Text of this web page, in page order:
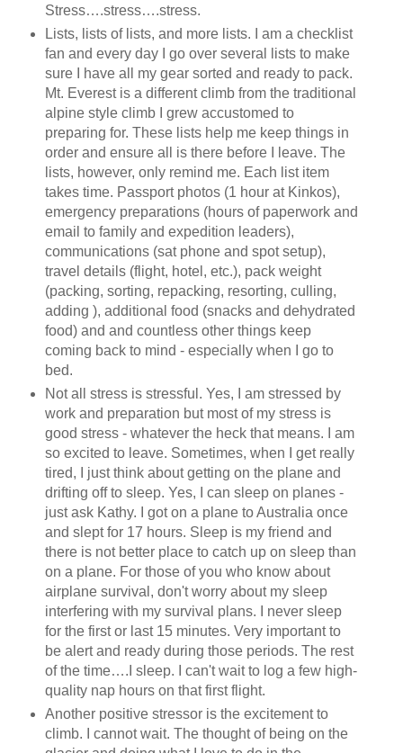
Stress….stress….stress.
Lists, lists of lists, and more lists. I am a checklist
fan and every day I go over several lists to make
sure I have all my gear sorted and ready to pack.
Mt. Everest is a different climb from the traditional
alpine style climb I grew accustomed to
preparing for. These lists help me keep things in
order and ensure all is there before I leave. The
lists, however, only remind me. Each list item
takes time. Passport photos (1 hour at Kinkos),
emergency preparations (hours of paperwork and
email to family and expedition leaders),
communications (sat phone and spot setup),
travel details (flight, hotel, etc.), pack weight
(packing, sorting, repacking, resorting, culling,
adding ), additional food (snacks and dehydrated
food) and and countless other things keep
coming back to mind - especially when I go to
bed.
Not all stress is stressful. Yes, I am stressed by
work and preparation but most of my stress is
good stress - whatever the heck that means. I am
so excited to leave. Sometimes, when I get really
tired, I just think about getting on the plane and
drifting off to sleep. Yes, I can sleep on planes -
just ask Kathy. I got on a plane to Australia once
and slept for 17 hours. Sleep is my friend and
there is not better place to catch up on sleep than
on a plane. For those of you who know about
airplane survival, don't worry about my sleep
interfering with my survival plans. I never sleep
for the first or last 15 minutes. Very important to
be alert and ready during those periods. The rest
of the time….I sleep. I can't wait to log a few high-
quality nap hours on that first flight.
Another positive stressor is the excitement to
climb. I cannot wait. The thought of being on the